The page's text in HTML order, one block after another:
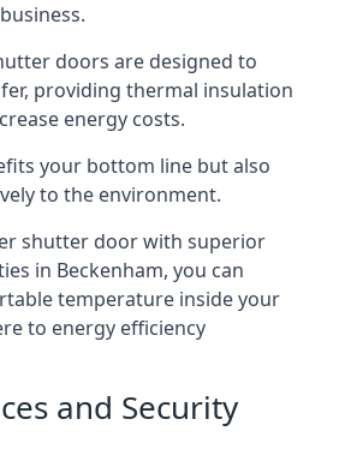
doors are designed to
providing thermal insulation
energy costs.
your bottom line but also
to the environment.
shutter door with superior
in Beckenham, you can
temperature inside your
to energy efficiency
and Security